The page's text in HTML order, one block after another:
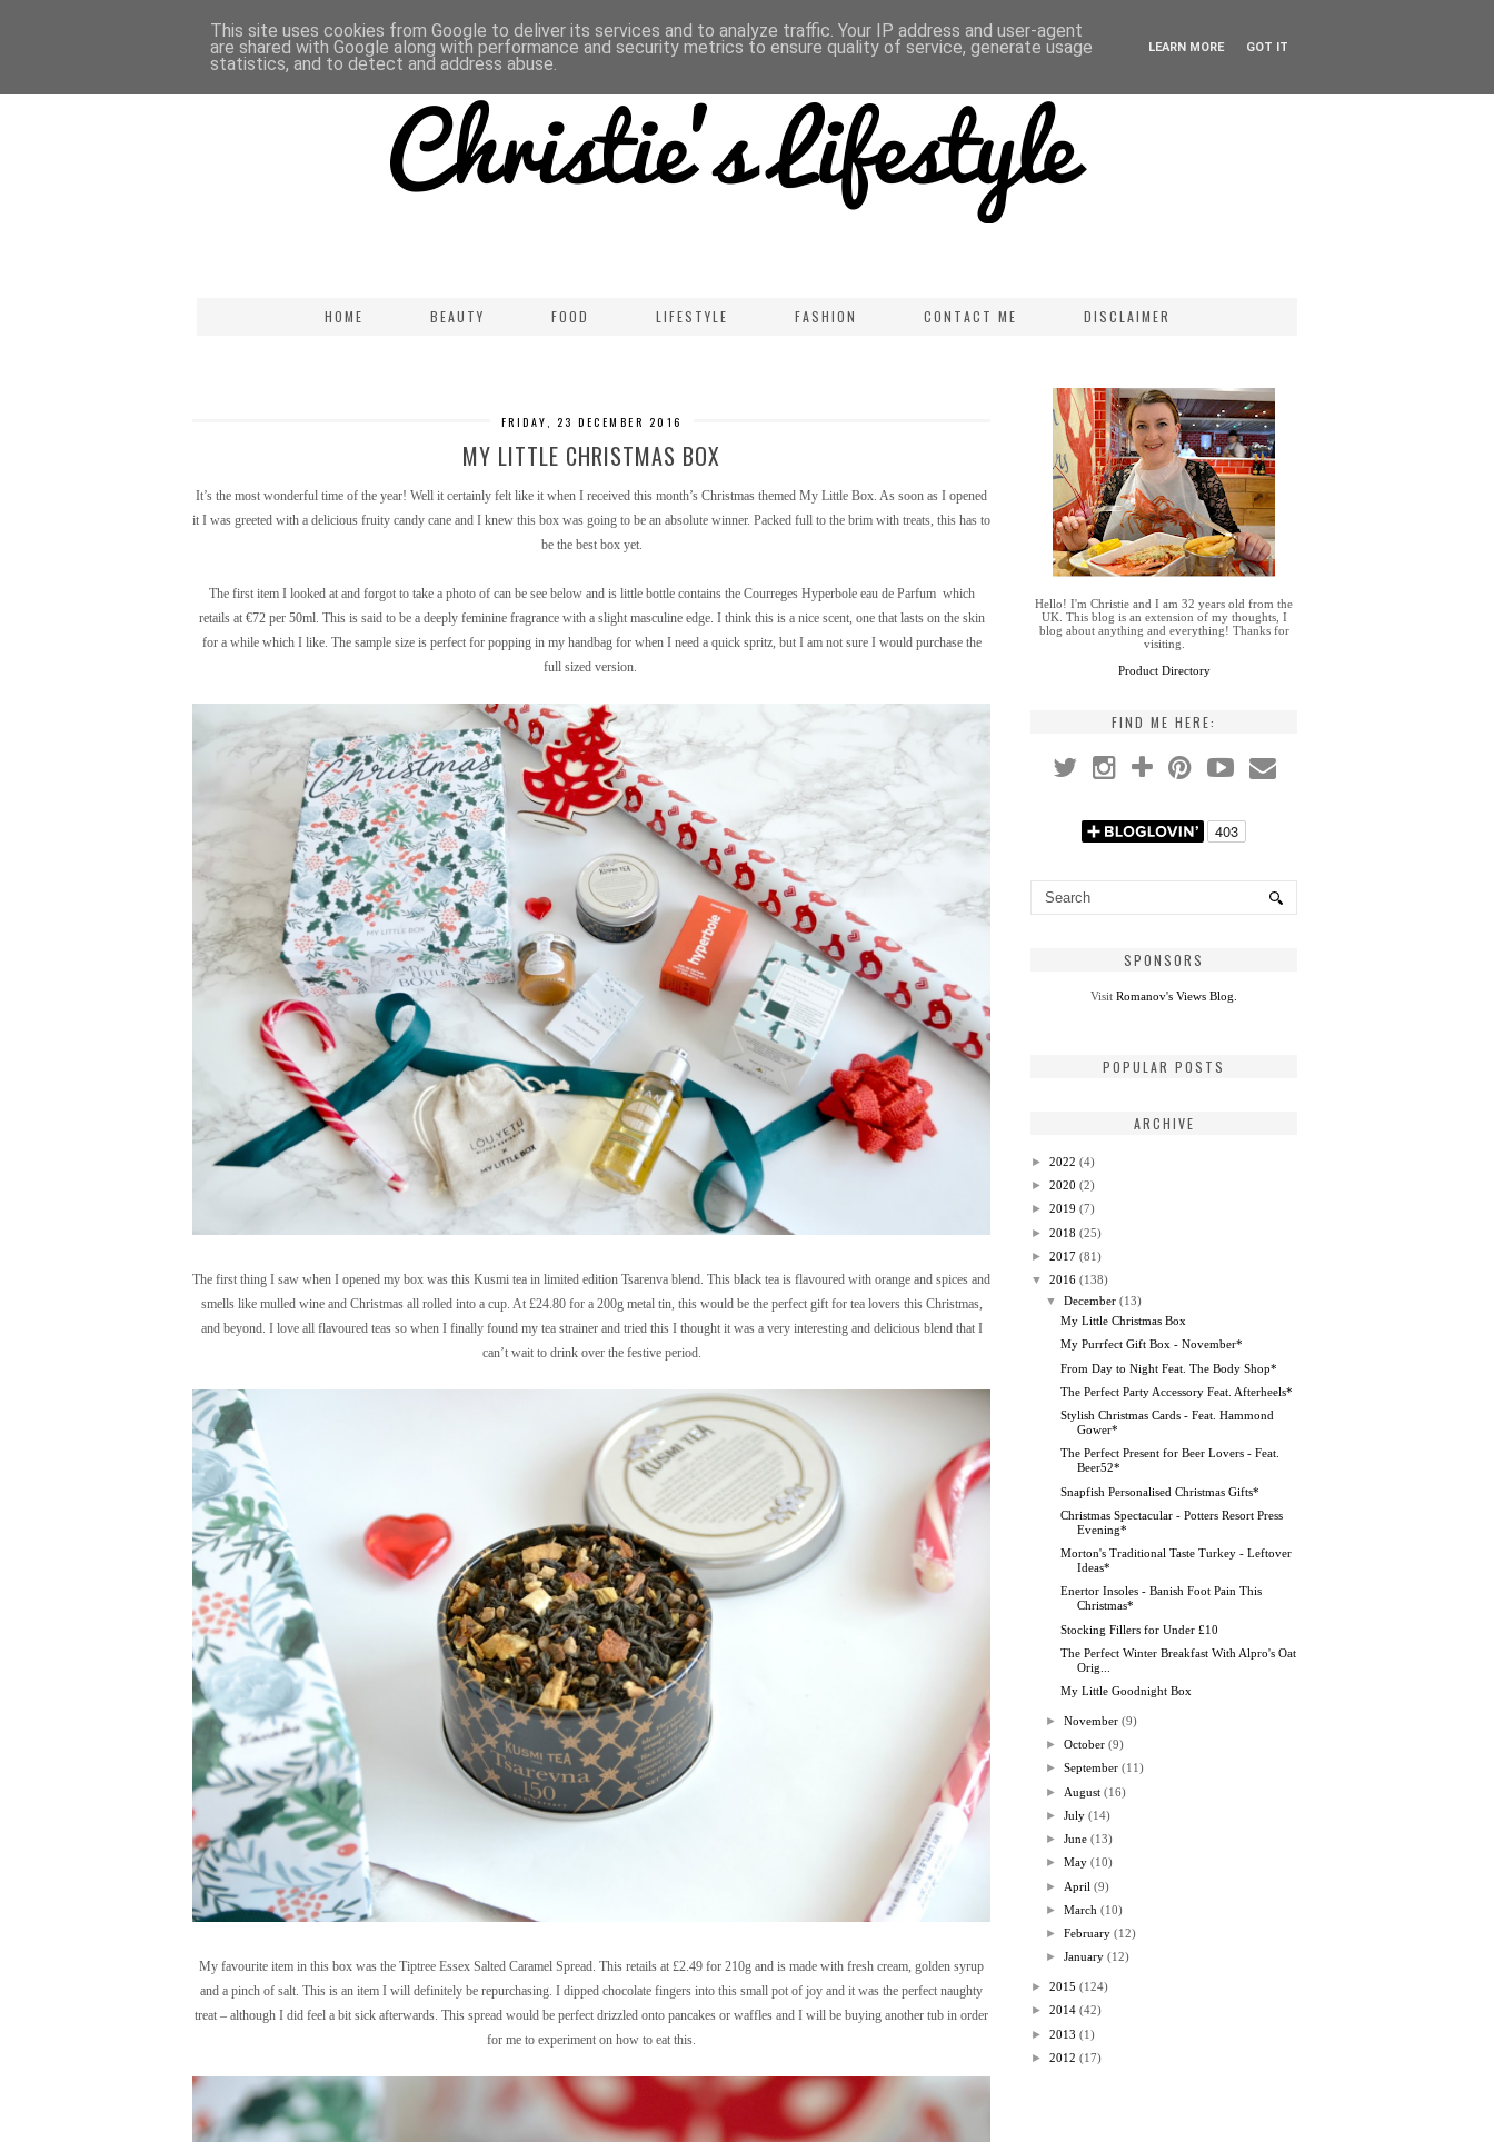
HOME BEAUTY FOOD LIFESTYLE FASHION CONTACT ME DISCLAIMER
FRIDAY, 23 DECEMBER 2016
MY LITTLE CHRISTMAS BOX
It’s the most wonderful time of the year! Well it certainly felt like it when I received this month’s Christmas themed My Little Box. As soon as I opened
it I was greeted with a delicious fruity candy cane and I knew this box was going to be an absolute winner. Packed full to the brim with treats, this has to
be the best box yet.
The first item I looked at and forgot to take a photo of can be see below and is little bottle contains the Courreges Hyperbole eau de Parfum which
retails at €72 per 50ml. This is said to be a deeply feminine fragrance with a slight masculine edge. I think this is a nice scent, one that lasts on the skin
for a while which I like. The sample size is perfect for popping in my handbag for when I need a quick spritz, but I am not sure I would purchase the
full sized version.
The first thing I saw when I opened my box was this Kusmi tea in limited edition Tsarenva blend. This black tea is flavoured with orange and spices and
smells like mulled wine and Christmas all rolled into a cup. At £24.80 for a 200g metal tin, this would be the perfect gift for tea lovers this Christmas,
and beyond. I love all flavoured teas so when I finally found my tea strainer and tried this I thought it was a very interesting and delicious blend that I
can’t wait to drink over the festive period.
My favourite item in this box was the Tiptree Essex Salted Caramel Spread. This retails at £2.49 for 210g and is made with fresh cream, golden syrup
and a pinch of salt. This is an item I will definitely be repurchasing. I dipped chocolate fingers into this small pot of joy and it was the perfect naughty
treat – although I did feel a bit sick afterwards. This spread would be perfect drizzled onto pancakes or waffles and I will be buying another tub in order
for me to experiment on how to eat this.
Hello! I'm Christie and I am 32 years old from the
UK. This blog is an extension of my thoughts, I
blog about anything and everything! Thanks for
visiting.
Product Directory
FIND ME HERE:
SPONSORS
Visit Romanov's Views Blog.
POPULAR POSTS
ARCHIVE
► 2022 (4)
► 2020 (2)
► 2019 (7)
► 2018 (25)
► 2017 (81)
▼
2016 (138)
▼
December (13)
My Little Christmas Box
My Purrfect Gift Box - November*
From Day to Night Feat. The Body Shop*
The Perfect Party Accessory Feat. Afterheels*
Stylish Christmas Cards - Feat. Hammond
Gower*
The Perfect Present for Beer Lovers - Feat.
Beer52*
Snapfish Personalised Christmas Gifts*
Christmas Spectacular - Potters Resort Press
Evening*
Morton's Traditional Taste Turkey - Leftover
Ideas*
Enertor Insoles - Banish Foot Pain This
Christmas*
Stocking Fillers for Under £10
The Perfect Winter Breakfast With Alpro's Oat
Orig...
My Little Goodnight Box
►November (9)
►October (9)
►September (11)
► August (16)
►July (14)
►June (13)
►May (10)
► April (9)
►March (10)
►February (12)
►January (12)
► 2015 (124)
► 2014 (42)
► 2013 (1)
► 2012 (17)
This site uses cookies from Google to deliver its services and to analyze traffic. Your IP address and user-agent
are shared with Google along with performance and security metrics to ensure quality of service, generate usage
statistics, and to detect and address abuse.
LEARN MORE GOT IT